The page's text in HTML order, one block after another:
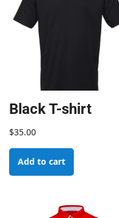
Black T-shirt
$35.00
Add to cart